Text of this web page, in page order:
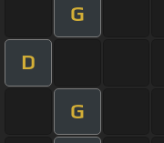
G
D
G